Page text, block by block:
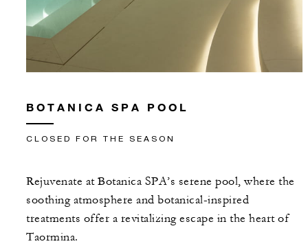
BOTANICA SPA POOL
CLOSED FOR THE SEASON
Rejuvenate at Botanica SPA’s serene pool, where the
soothing atmosphere and botanical-inspired
treatments offer a revitalizing escape in the heart of
Taormina.